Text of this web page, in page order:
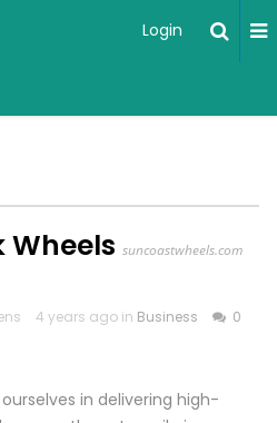
Login
Wheels suncoastwheels.com
4 years ago in Business 0
in delivering high-